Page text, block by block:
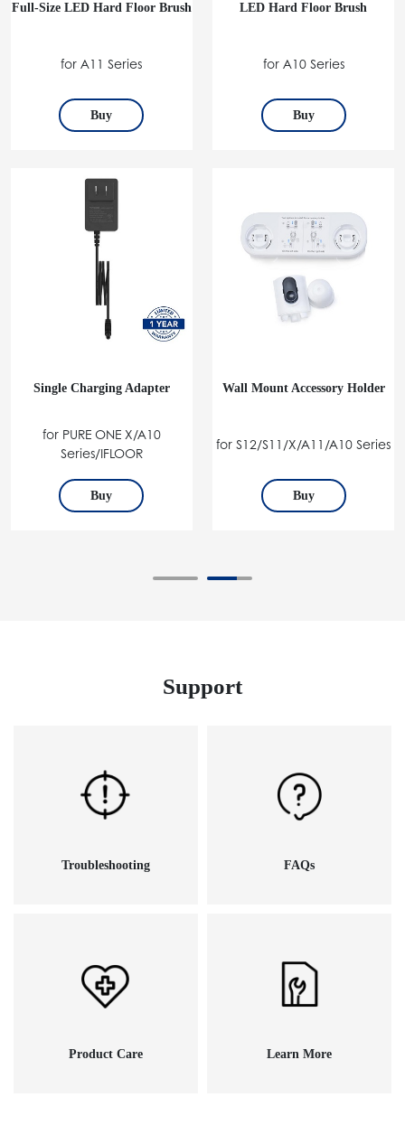
Full-Size LED Hard Floor Brush
for A11 Series
Buy
LED Hard Floor Brush
for A10 Series
Buy
Single Charging Adapter
for PURE ONE X/A10
Series/IFLOOR
Buy
Wall Mount Accessory Holder
for S12/S11/X/A11/A10 Series
Buy
Support
Troubleshooting FAQs
Product Care Learn More